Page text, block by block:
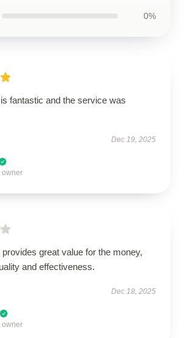
0%
fantastic and the service was
Dec 19, 2025
owner
great value for the money,
and effectiveness.
Dec 18, 2025
owner